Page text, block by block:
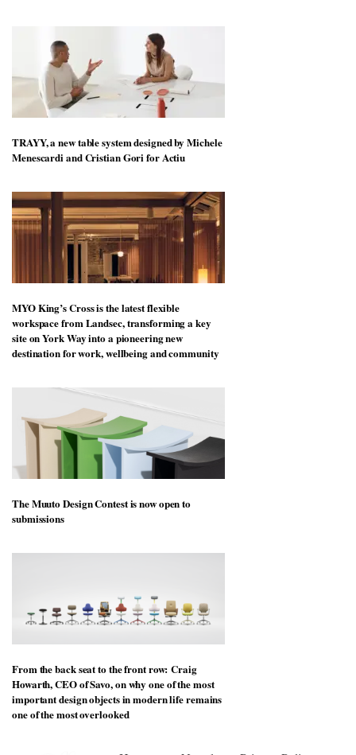
TRAYY, a new table system designed by Michele
Menescardi and Cristian Gori for Actiu
MYO King’s Cross is the latest flexible
workspace from Landsec, transforming a key
site on York Way into a pioneering new
destination for work, wellbeing and community
The Muuto Design Contest is now open to
submissions
From the back seat to the front row: Craig
Howarth, CEO of Savo, on why one of the most
important design objects in modern life remains
one of the most overlooked